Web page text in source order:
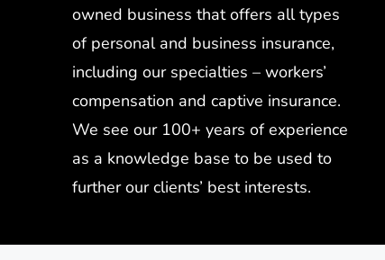
owned business that offers all types
of personal and business insurance,
including our specialties – workers’
compensation and captive insurance.
We see our 100+ years of experience
as a knowledge base to be used to
further our clients’ best interests.